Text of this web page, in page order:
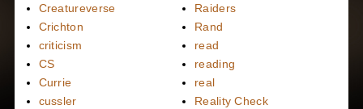
Creatureverse
Crichton
criticism
CS
Currie
cussler
Raiders
Rand
read
reading
real
Reality Check